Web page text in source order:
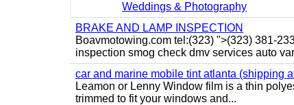
Weddings & Photography
BRAKE AND LAMP INSPECTION
Boavmotowing.com tel:(323) ">(323) 381-
inspection smog check dmv services auto
car and marine mobile tint atlanta (shipping
Leamon or Lenny Window film is a thin
trimmed to fit your windows and...